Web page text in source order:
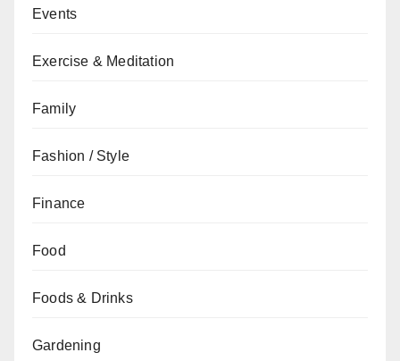
Events
Exercise & Meditation
Family
Fashion / Style
Finance
Food
Foods & Drinks
Gardening